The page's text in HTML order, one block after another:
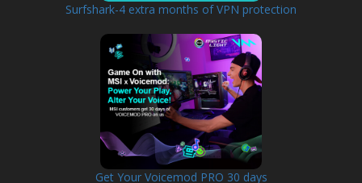
Surfshark-4 extra months of VPN protection
Get Your Voicemod PRO 30 days